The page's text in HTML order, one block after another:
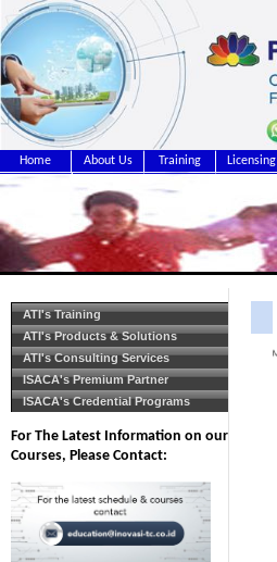
Home About Us Training Licensing
ATI's Training
ATI's Products & Solutions
ATI's Consulting Services
ISACA's Premium Partner
ISACA's Credential Programs
For The Latest Information on our
Courses, Please Contact: